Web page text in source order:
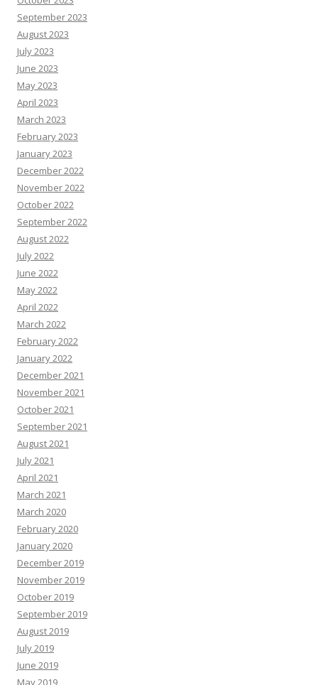
September 2023
August 2023
July 2023
June 2023
May 2023
April 2023
March 2023
February 2023
January 2023
December 2022
November 2022
October 2022
September 2022
August 2022
July 2022
June 2022
May 2022
April 2022
March 2022
February 2022
January 2022
December 2021
November 2021
October 2021
September 2021
August 2021
July 2021
April 2021
March 2021
March 2020
February 2020
January 2020
December 2019
November 2019
October 2019
September 2019
August 2019
July 2019
June 2019
May 2019